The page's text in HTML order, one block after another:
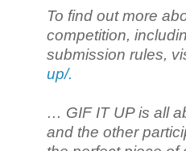
To find out more
competition,
submission rules,
up/.
… GIF IT UP is all
and the other